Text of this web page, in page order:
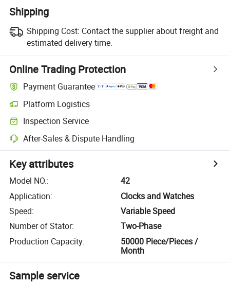
Shipping
Shipping Cost: Contact the supplier about freight and
estimated delivery time.
Online Trading Protection
Payment Guarantee
Platform Logistics
Inspection Service
After-Sales & Dispute Handling
Key attributes
Model NO.:
42
Application:
Clocks and Watches
Speed:
Variable Speed
Number of Stator:
Two-Phase
Production Capacity:
50000 Piece/Pieces /
Month
Sample service